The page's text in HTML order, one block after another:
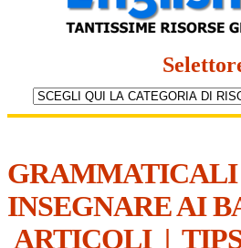
GRAMMATICALI
INSEGNARE AI
ARTICOLI|